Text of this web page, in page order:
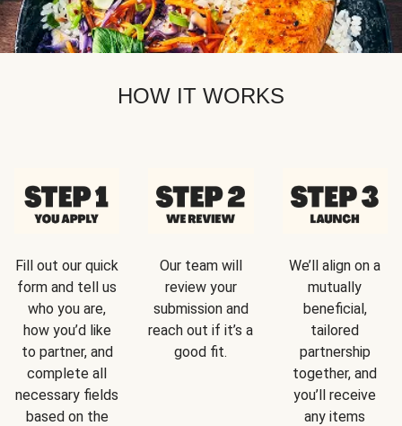
HOW IT WORKS
Fill out our quick
form and tell us
who you are,
how you’d like
to partner, and
complete all
necessary fields
based on the
Our team will
review your
submission and
reach out if it’s a
good fit.
We’ll align on a
mutually
beneficial,
tailored
partnership
together, and
you’ll receive
any items